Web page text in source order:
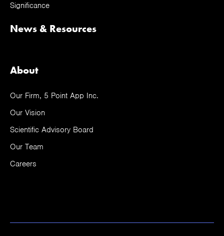
Significance
News & Resources
About
Our Firm, 5 Point App Inc.
Our Vision
Scientific Advisory Board
Our Team
Careers